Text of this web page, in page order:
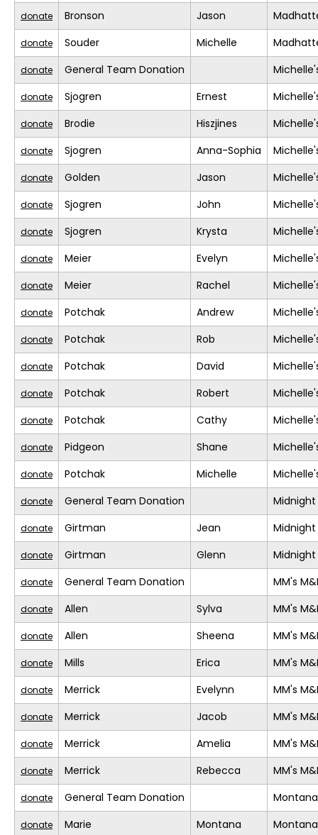
donate Bronson Jason
donate Souder Michelle
donate General Team Donation
donate Sjogren Ernest
donate Brodie Hiszjines
donate Sjogren Anna-Sophia
donate Golden Jason
donate Sjogren John
donate Sjogren Krysta
donate Meier Evelyn
donate Meier Rachel
donate Potchak Andrew
donate Potchak Rob
donate Potchak David
donate Potchak Robert
donate Potchak Cathy
donate Pidgeon Shane
donate Potchak Michelle
donate General Team Donation Midnight
donate Girtman Jean Midnight
donate Girtman Glenn Midnight
donate General Team Donation MM's
donate Allen Sylva MM's
donate Allen Sheena MM's
donate Mills Erica MM's
donate Merrick Evelynn MM's
donate Merrick Jacob MM's
donate Merrick Amelia MM's
donate Merrick Rebecca MM's
donate General Team Donation
donate Marie Montana